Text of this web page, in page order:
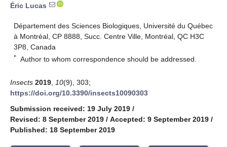
Éric Lucas
Département des Sciences Biologiques, Université du Québec
à Montréal, CP 8888, Succ. Centre Ville, Montréal, QC H3C
3P8, Canada
* Author to whom correspondence should be addressed.
Insects 2019 10(9), 303;
https://doi.org/10.3390/insects10090303
Submission received: 19 July 2019 /
Revised: 8 September 2019 / Accepted: 9 September 2019 /
Published: 18 September 2019